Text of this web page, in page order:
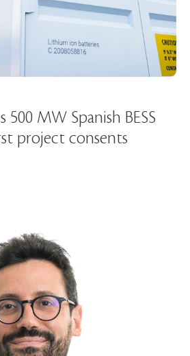
500 MW Spanish BESS
project consents